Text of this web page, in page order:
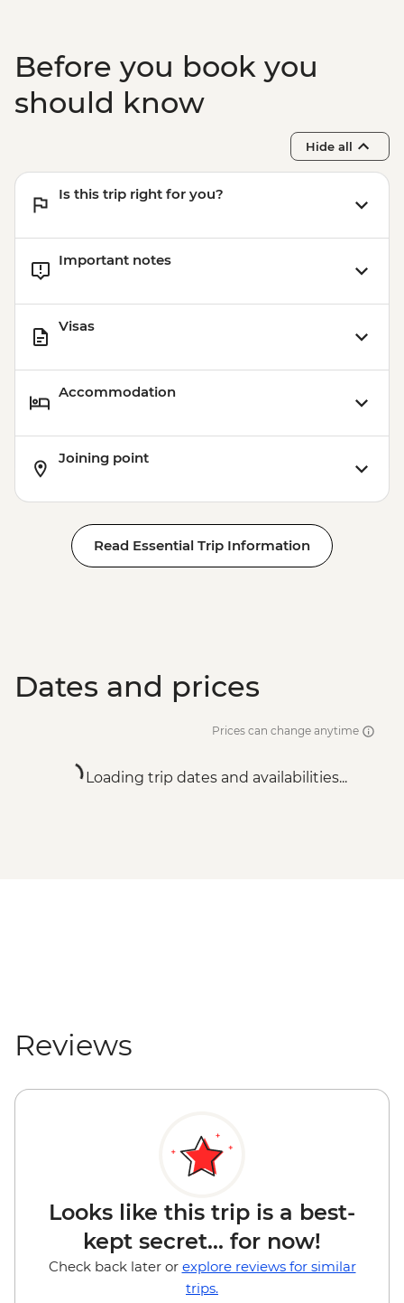
Before you book you
should know
Hide all
Is this trip right for you?
Important notes
Visas
Accommodation
Joining point
Read Essential Trip Information
Dates and prices
Prices can change anytime
Loading trip dates and availabilities...
Reviews
Looks like this trip is a best-
kept secret... for now!
Check back later or explore reviews for similar
trips.